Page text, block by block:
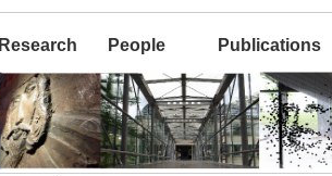
Research People Publications